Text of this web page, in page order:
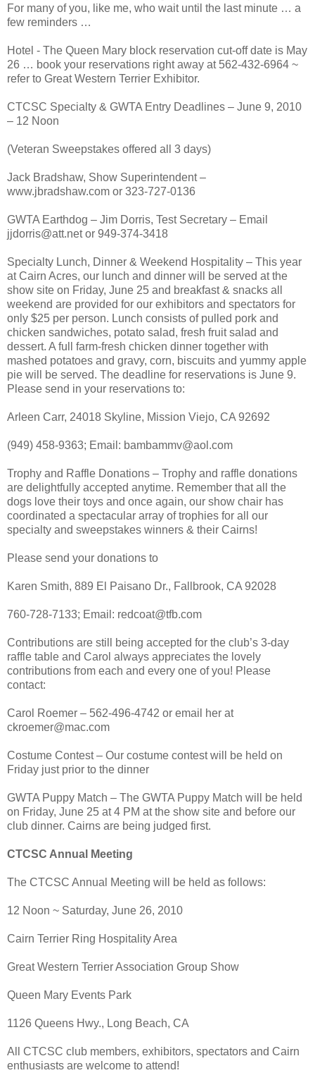
For many of you, like me, who wait until the last minute … a
few reminders …
Hotel - The Queen Mary block reservation cut-off date is May
26 … book your reservations right away at 562-432-6964 ~
refer to Great Western Terrier Exhibitor.
CTCSC Specialty & GWTA Entry Deadlines – June 9, 2010
– 12 Noon
(Veteran Sweepstakes offered all 3 days)
Jack Bradshaw, Show Superintendent –
www.jbradshaw.com or 323-727-0136
GWTA Earthdog – Jim Dorris, Test Secretary – Email
jjdorris@att.net or 949-374-3418
Specialty Lunch, Dinner & Weekend Hospitality – This year
at Cairn Acres, our lunch and dinner will be served at the
show site on Friday, June 25 and breakfast & snacks all
weekend are provided for our exhibitors and spectators for
only $25 per person. Lunch consists of pulled pork and
chicken sandwiches, potato salad, fresh fruit salad and
dessert. A full farm-fresh chicken dinner together with
mashed potatoes and gravy, corn, biscuits and yummy apple
pie will be served. The deadline for reservations is June 9.
Please send in your reservations to:
Arleen Carr, 24018 Skyline, Mission Viejo, CA 92692
(949) 458-9363; Email: bambammv@aol.com
Trophy and Raffle Donations – Trophy and raffle donations
are delightfully accepted anytime. Remember that all the
dogs love their toys and once again, our show chair has
coordinated a spectacular array of trophies for all our
specialty and sweepstakes winners & their Cairns!
Please send your donations to
Karen Smith, 889 El Paisano Dr., Fallbrook, CA 92028
760-728-7133; Email: redcoat@tfb.com
Contributions are still being accepted for the club’s 3-day
raffle table and Carol always appreciates the lovely
contributions from each and every one of you! Please
contact:
Carol Roemer – 562-496-4742 or email her at
ckroemer@mac.com
Costume Contest – Our costume contest will be held on
Friday just prior to the dinner
GWTA Puppy Match – The GWTA Puppy Match will be held
on Friday, June 25 at 4 PM at the show site and before our
club dinner. Cairns are being judged first.
CTCSC Annual Meeting
The CTCSC Annual Meeting will be held as follows:
12 Noon ~ Saturday, June 26, 2010
Cairn Terrier Ring Hospitality Area
Great Western Terrier Association Group Show
Queen Mary Events Park
1126 Queens Hwy., Long Beach, CA
All CTCSC club members, exhibitors, spectators and Cairn
enthusiasts are welcome to attend!